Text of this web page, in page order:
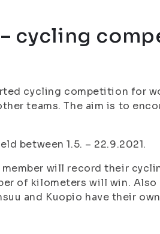
cycling
cycling competition for
teams. The aim is to
between 1.5. – 22.9.2021.
will record their
of kilometers will win.
and Kuopio have their